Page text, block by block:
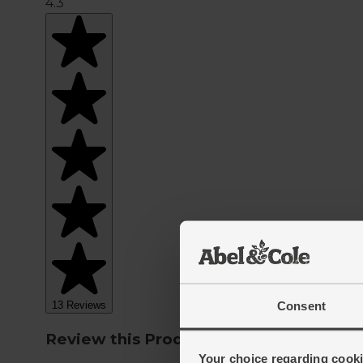
Consent
Your choice regarding